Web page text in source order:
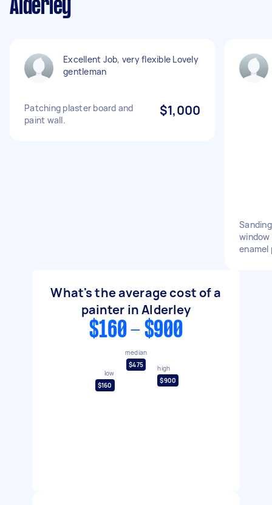
Alderley
Excellent Job, very flexible Lovely
gentleman
Patching plaster board and
paint wall.
$1,000
window
enamel
What's the average cost of a
painter in Alderley
$160 - $900
low
$160
median
$475
high
$900